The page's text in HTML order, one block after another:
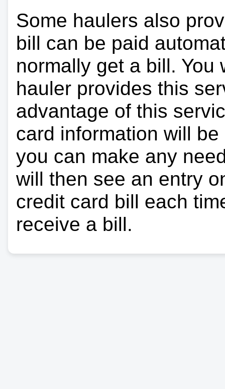
Some haulers also
bill can be paid
normally get a bill.
hauler provides this
advantage of this
card information will
you can make any
will then see an entry
credit card bill each
receive a bill.